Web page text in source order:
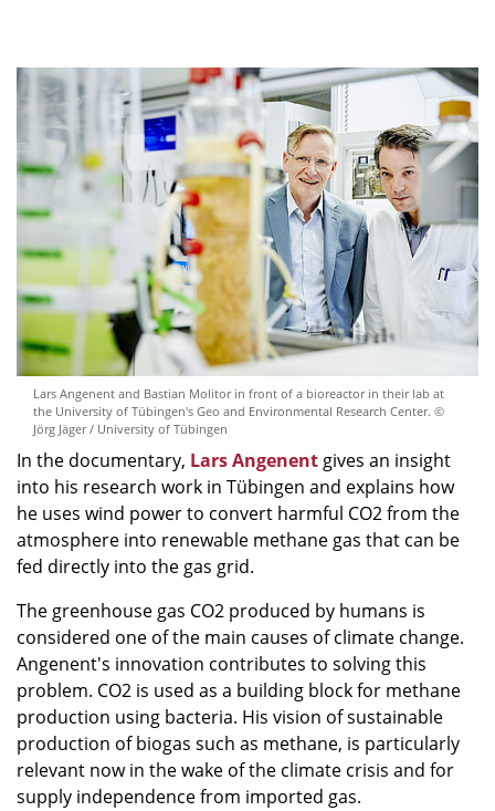
Lars Angenent and Bastian Molitor in front of a bioreactor in their lab at
the University of Tübingen's Geo and Environmental Research Center. ©
Jörg Jäger / University of Tübingen
In the documentary, Lars Angenent gives an insight
into his research work in Tübingen and explains how
he uses wind power to convert harmful CO2 from the
atmosphere into renewable methane gas that can be
fed directly into the gas grid.
The greenhouse gas CO2 produced by humans is
considered one of the main causes of climate change.
Angenent's innovation contributes to solving this
problem. CO2 is used as a building block for methane
production using bacteria. His vision of sustainable
production of biogas such as methane, is particularly
relevant now in the wake of the climate crisis and for
supply independence from imported gas.